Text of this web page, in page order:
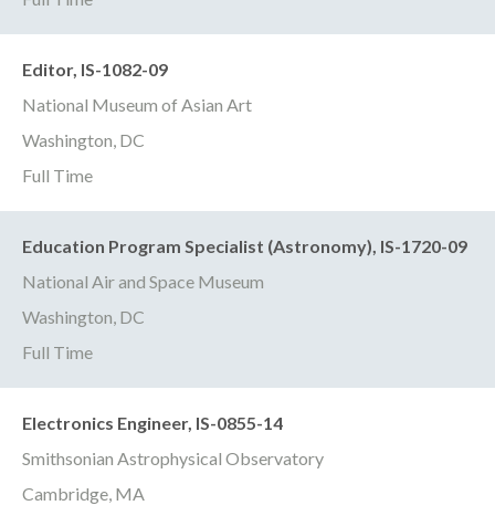
Editor, IS-1082-09
National Museum of Asian Art
Washington, DC
Full Time
Education Program Specialist (Astronomy), IS-1720-09
National Air and Space Museum
Washington, DC
Full Time
Electronics Engineer, IS-0855-14
Smithsonian Astrophysical Observatory
Cambridge, MA